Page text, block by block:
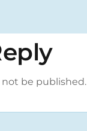
not be published.